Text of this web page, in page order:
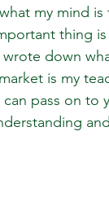
my mind
thing
wrote down
is my
pass on to